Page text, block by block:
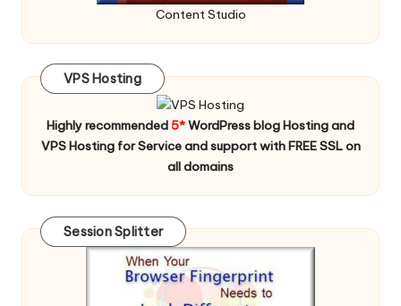
Content Studio
VPS Hosting
Highly recommended 5*WordPress blog Hosting and
VPS Hosting for Service and support with FREE SSL on
all domains
Session Splitter